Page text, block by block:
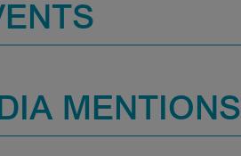
MENTIONS